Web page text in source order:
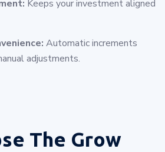
Keeps your investment aligned
Automatic increments
adjustments.
The Grow